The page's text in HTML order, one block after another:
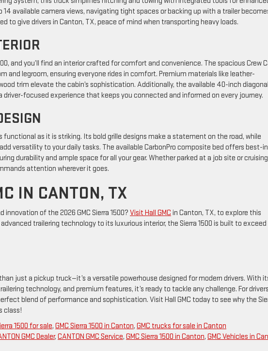
available camera views, navigating tight spaces or backing up with a trailer
to give drivers in Canton, TX, peace of mind when transporting heavy loads.
and you’ll find an interior crafted for comfort and convenience. The spacious Crew
and legroom, ensuring everyone rides in comfort. Premium materials like leather-
trim elevate the cabin’s sophistication. Additionally, the available 40-inch diagonal
driver-focused experience that keeps you connected and informed on every journey.
functional as it is striking. Its bold grille designs make a statement on the road, while
versatility to your daily tasks. The available CarbonPro composite bed offers best-
durability and ample space for all your gear. Whether parked at a job site or cruising
attention wherever it goes.
IN CANTON, TX
of the 2026 GMC Sierra 1500? Visit Hall GMC in Canton, TX, to explore this
trailering technology to its luxurious interior, the Sierra 1500 is built to exceed
than just a pickup truck—it’s a versatile powerhouse designed for modern drivers. With
technology, and premium features, it’s ready to tackle any challenge. For
blend of performance and sophistication. Visit Hall GMC today to see why the
class!
1500 for sale, GMC Sierra 1500 in Canton, GMC trucks for sale in Canton
GMC Dealer, CANTON GMC Service, GMC Sierra 1500 in Canton, GMC Vehicles in